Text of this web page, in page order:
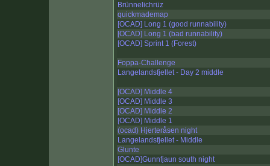
Brünnelichrüz
quickmademap
[OCAD] Long 1 (good runnability)
[OCAD] Long 1 (bad runnability)
[OCAD] Sprint 1 (Forest)
Foppa-Challenge
Langelandsfjellet - Day 2 middle
[OCAD] Middle 4
[OCAD] Middle 3
[OCAD] Middle 2
[OCAD] Middle 1
(ocad) Hjerteråsen night
Langelandsfjellet - Middle
Glunte
[OCAD]Gunnfjaun south night